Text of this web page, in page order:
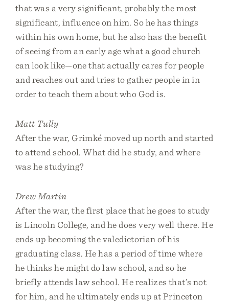
that was a very significant, probably the most
significant, influence on him. So he has things
within his own home, but he also has the benefit
of seeing from an early age what a good church
can look like—one that actually cares for people
and reaches out and tries to gather people in in
order to teach them about who God is.
Matt Tully
After the war, Grimké moved up north and started
to attend school. What did he study, and where
was he studying?
Drew Martin
After the war, the first place that he goes to study
is Lincoln College, and he does very well there. He
ends up becoming the valedictorian of his
graduating class. He has a period of time where
he thinks he might do law school, and so he
briefly attends law school. He realizes that’s not
for him, and he ultimately ends up at Princeton